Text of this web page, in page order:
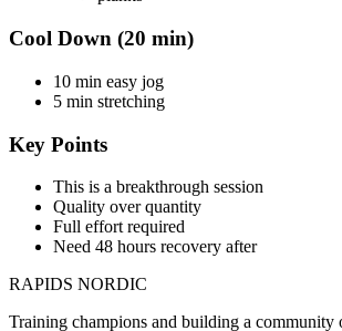
Cool Down (20 min)
10 min easy jog
5 min stretching
Key Points
This is a breakthrough session
Quality over quantity
Full effort required
Need 48 hours recovery after
RAPIDS NORDIC
Training champions and building a community